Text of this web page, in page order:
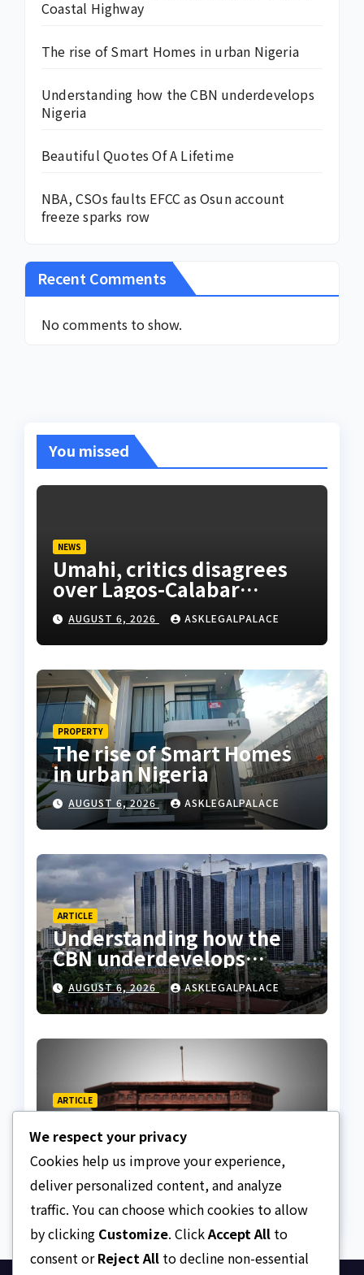
Coastal Highway
The rise of Smart Homes in urban Nigeria
Understanding how the CBN underdevelops
Nigeria
Beautiful Quotes Of A Lifetime
NBA, CSOs faults EFCC as Osun account
freeze sparks row
Recent Comments
No comments to show.
You missed
NEWS
Umahi, critics disagrees
over Lagos-Calabar
Coastal Highway
AUGUST 6, 2026 ASKLEGALPALACE
PROPERTY
The rise of Smart Homes
in urban Nigeria
AUGUST 6, 2026 ASKLEGALPALACE
ARTICLE
Understanding how the
CBN underdevelops
Nigeria
AUGUST 6, 2026 ASKLEGALPALACE
ARTICLE
Lifetime
AUGUST 6, 2026 ASKLEGALPALACE
We respect your privacy
Cookies help us improve your experience,
deliver personalized content, and analyze
traffic. You can choose which cookies to allow
by clicking Customize. ClickAccept All to
consent orReject All to decline non-essential